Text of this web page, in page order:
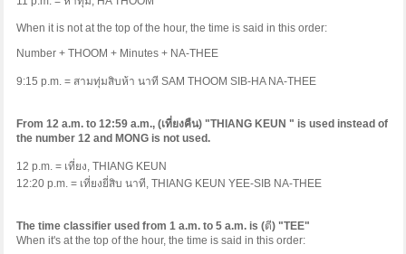
When it is not at the top of the hour, the time is said in this order:
Number + THOOM + Minutes + NA-THEE
9:15 p.m. = สามทุ่มสิบห้า นาที SAM THOOM SIB-HA NA-THEE
From 12 a.m. to 12:59 a.m., (เที่ยงคืน) "THIANG KEUN " is used instead of
the number 12 and MONG is not used.
12 p.m. = เที่ยง, THIANG KEUN
12:20 p.m. = เที่ยงยี่สิบ นาที, THIANG KEUN YEE-SIB NA-THEE
The time classifier used from 1 a.m. to 5 a.m. is (ตี) "TEE"
When it's at the top of the hour, the time is said in this order: